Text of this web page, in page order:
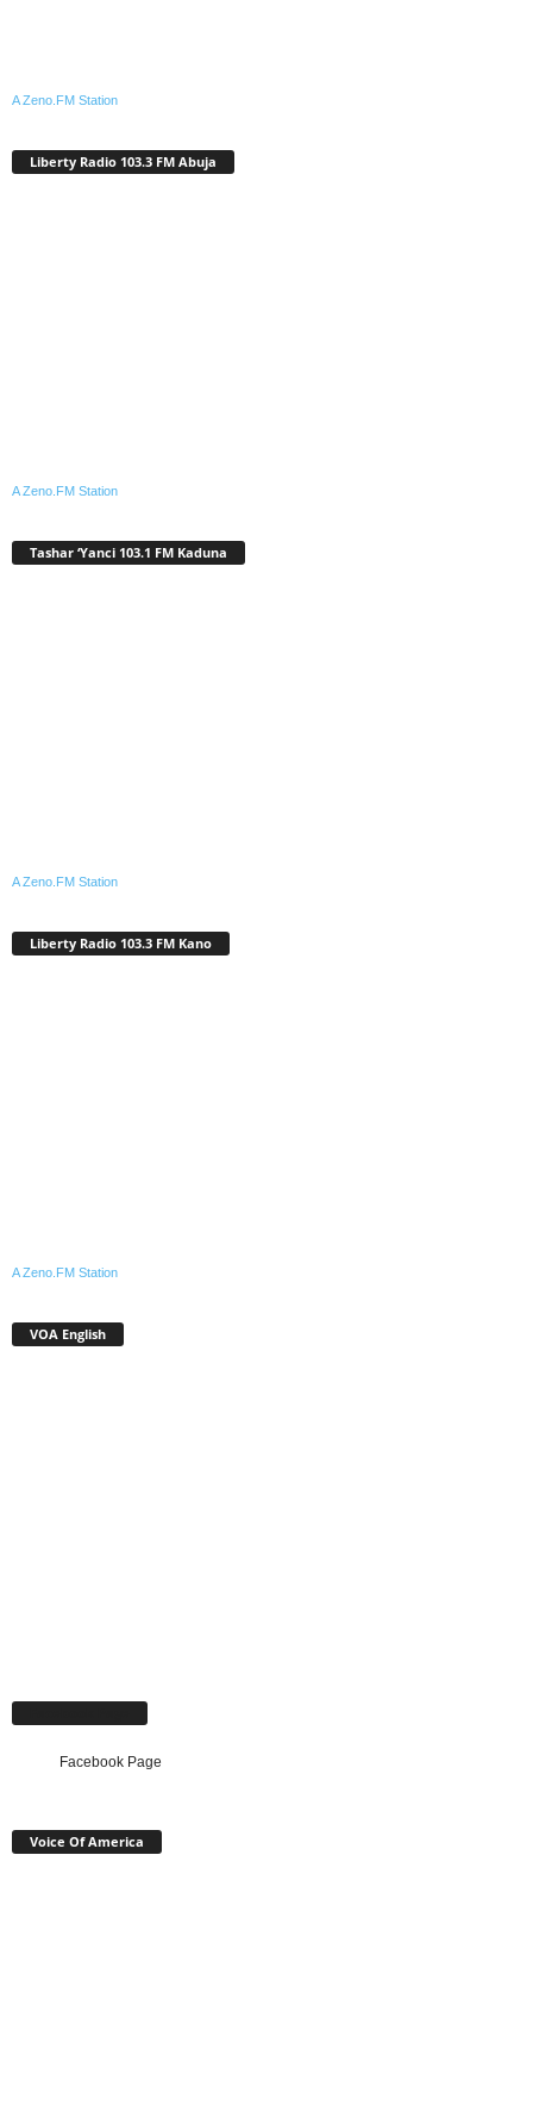
A Zeno.FM Station
Liberty Radio 103.3 FM Abuja
A Zeno.FM Station
Tashar ‘Yanci 103.1 FM Kaduna
A Zeno.FM Station
Liberty Radio 103.3 FM Kano
A Zeno.FM Station
VOA English
Facebook Page
Voice Of America